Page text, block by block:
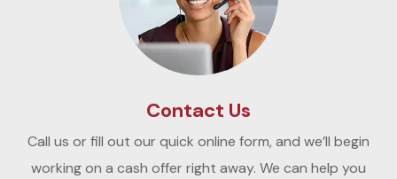
Contact Us
Call us or fill out our quick online form, and we’ll begin
working on a cash offer right away. We can help you